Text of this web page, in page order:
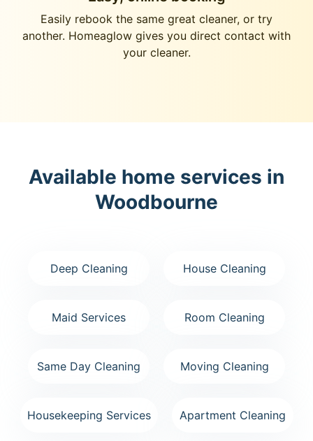
Easily rebook the same great cleaner, or try
another. Homeaglow gives you direct contact with
your cleaner.
Available home services in
Woodbourne
Deep Cleaning House Cleaning
Maid Services Room Cleaning
Same Day Cleaning Moving Cleaning
Housekeeping Services Apartment Cleaning